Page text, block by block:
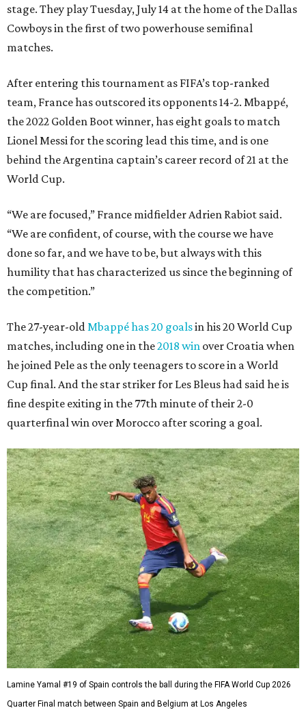
stage. They play Tuesday, July 14 at the home of the Dallas
Cowboys in the first of two powerhouse semifinal
matches.
After entering this tournament as FIFA’s top-ranked
team, France has outscored its opponents 14-2. Mbappé,
the 2022 Golden Boot winner, has eight goals to match
Lionel Messi for the scoring lead this time, and is one
behind the Argentina captain’s career record of 21 at the
World Cup.
“We are focused,” France midfielder Adrien Rabiot said.
“We are confident, of course, with the course we have
done so far, and we have to be, but always with this
humility that has characterized us since the beginning of
the competition.”
The 27-year-oldMbappé has 20 goalsin his 20 World Cup
matches, including one in the2018 win over Croatia when
he joined Pele as the only teenagers to score in a World
Cup final. And the star striker for Les Bleus had said he is
fine despite exiting in the 77th minute of their 2-0
quarterfinal win over Morocco after scoring a goal.
Lamine Yamal #19 of Spain controls the ball during the FIFA World Cup 2026
Quarter Final match between Spain and Belgium at Los Angeles